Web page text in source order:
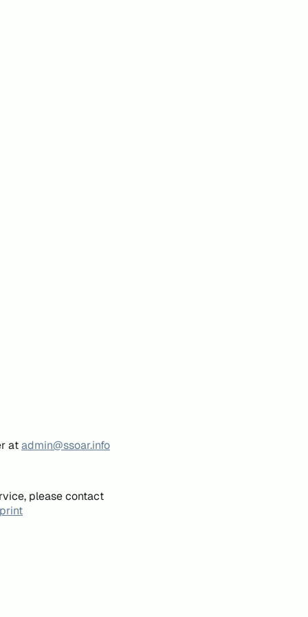
atadmin@ssoar.info
please contact